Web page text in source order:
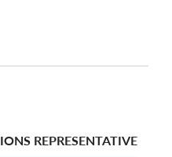
REPRESENTATIVE